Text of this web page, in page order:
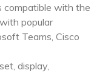
compatible with the
popular
Teams, Cisco
display,